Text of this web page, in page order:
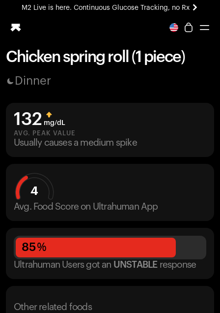
M2 Live is here. Continuous Glucose Tracking, no Rx
All-new Ultrahuman experience. Coming soon.
Blood Vision
M2 CGM
Ovulation Tracking
UltrahumanX
Chicken spring roll (1 piece)
Dinner
132 mg/dL
AVG. PEAK VALUE
Usually causes a medium spike
4
Avg. Food Score on Ultrahuman App
85%
Ultrahuman Users got an UNSTABLE response
Other related foods